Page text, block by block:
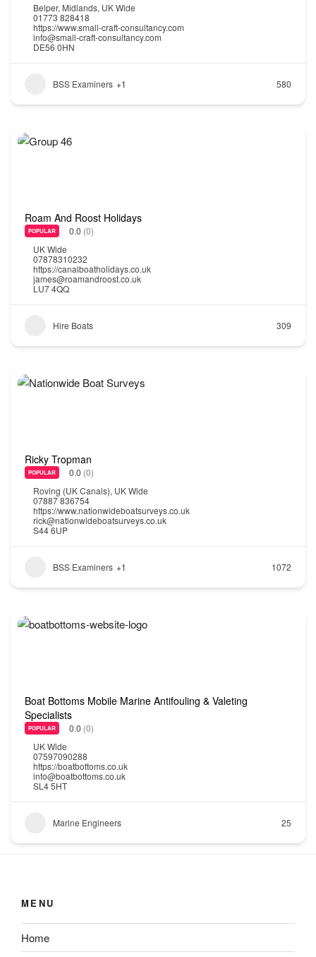
Belper, Midlands, UK Wide
01773 828418
https://www.small-craft-consultancy.com
info@small-craft-consultancy.com
DE56 0HN
BSS Examiners +1 580
Roam And Roost Holidays
POPULAR 0.0 (0)
UK Wide
07878310232
https://canalboatholidays.co.uk
james@roamandroost.co.uk
LU7 4QQ
Hire Boats 309
Ricky Tropman
POPULAR 0.0 (0)
Roving (UK Canals), UK Wide
07887 836754
https://www.nationwideboatsurveys.co.uk
rick@nationwideboatsurveys.co.uk
S44 6UP
BSS Examiners +1 1072
Boat Bottoms Mobile Marine Antifouling & Valeting
Specialists
POPULAR 0.0 (0)
UK Wide
07597090288
https://boatbottoms.co.uk
info@boatbottoms.co.uk
SL4 5HT
Marine Engineers 25
MENU
Home